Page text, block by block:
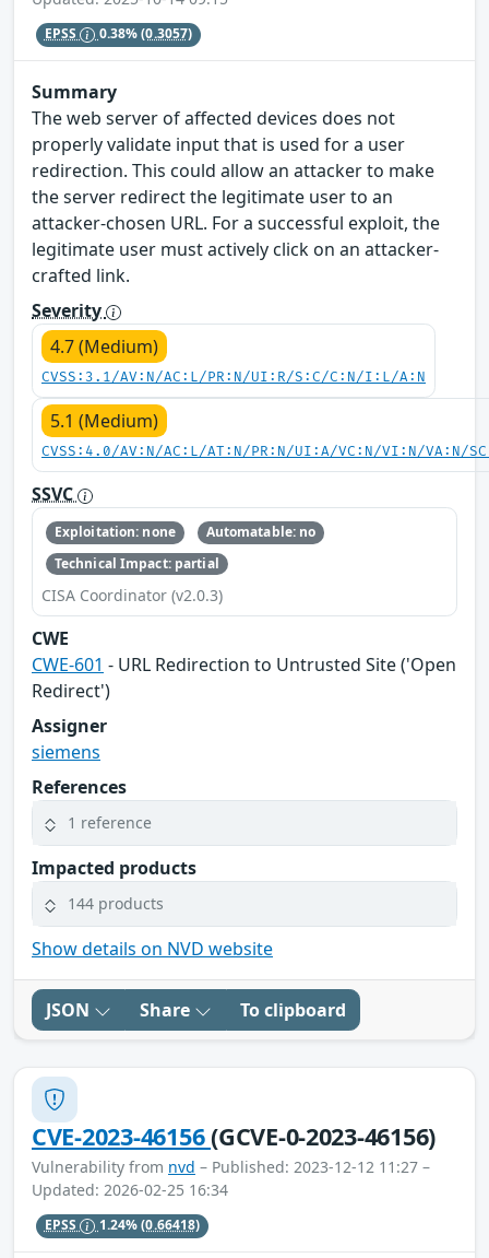
EPSS 0.38%(0.3057)
Summary
The web server of affected devices does not
properly validate input that is used for a user
redirection. This could allow an attacker to make
the server redirect the legitimate user to an
attacker-chosen URL. For a successful exploit, the
legitimate user must actively click on an attacker-
crafted link.
Severity
4.7 (Medium)
CVSS:3.1/AV:N/AC:L/PR:N/UI:R/S:C/C:N/I:L/A:N
5.1 (Medium)
CVSS:4.0/AV:N/AC:L/AT:N/PR:N/UI:A/VC:N/VI:N/VA:N/
SSVC
Exploitation: none
Automatable: no
Technical Impact: partial
CISA Coordinator (v2.0.3)
CWE
CWE-601 - URL Redirection to Untrusted Site ('Open
Redirect')
Assigner
siemens
References
1 reference
Impacted products
144 products
Show details on NVD website
JSON Share To clipboard
CVE-2023-46156(GCVE-0-2023-46156)
Vulnerability from nvd – Published: 2023-12-12 11:27 –
Updated: 2026-02-25 16:34
EPSS 1.24%(0.66418)